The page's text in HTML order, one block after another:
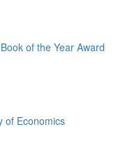
of the Year Award
of Economics